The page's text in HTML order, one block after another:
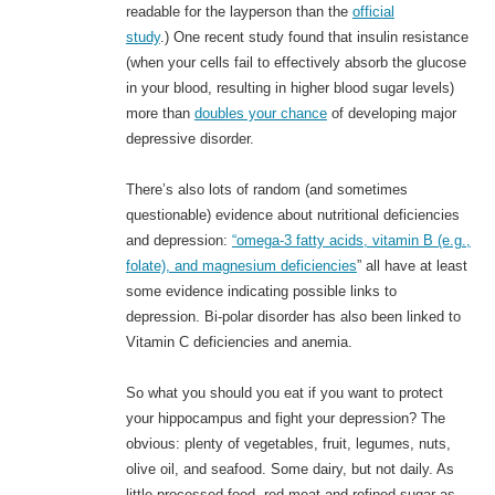
readable for the layperson than the official
study.) One recent study found that insulin resistance
(when your cells fail to effectively absorb the glucose
in your blood, resulting in higher blood sugar levels)
more than doubles your chanceof developing major
depressive disorder.
There’s also lots of random (and sometimes
questionable) evidence about nutritional deficiencies
and depression: “omega-3 fatty acids, vitamin B (e.g.,
folate), and magnesium deficiencies” all have at least
some evidence indicating possible links to
depression. Bi-polar disorder has also been linked to
Vitamin C deficiencies and anemia.
So what you should you eat if you want to protect
your hippocampus and fight your depression? The
obvious: plenty of vegetables, fruit, legumes, nuts,
olive oil, and seafood. Some dairy, but not daily. As